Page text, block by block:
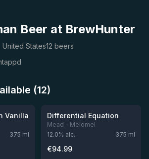
Beer at BrewHunter
United States12 beers
(12)
of stock
Vanilla
375 ml
Out of stock
★
Differential Equation
Mead - Melomel
12.0% alc. 375 ml
€94.99